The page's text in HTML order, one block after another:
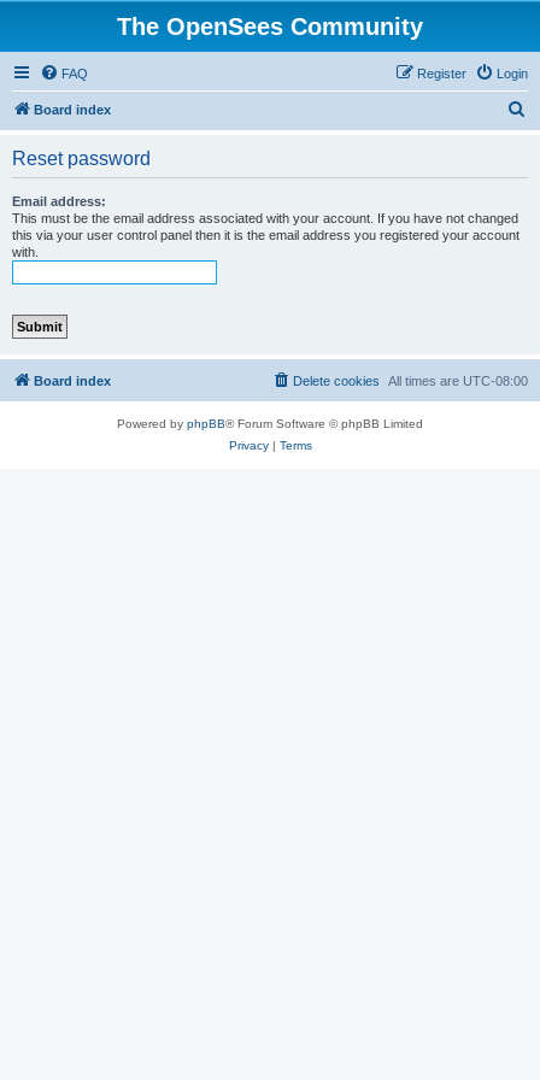
The OpenSees Community
FAQ Login
Register
Board index
Reset password
Email address:
This must be the email address associated with your account. If you have not changed
this via your user control panel then it is the email address you registered your account
with.
Board index All times are UTC-08:00
Delete cookies
Powered by phpBB® Forum Software © phpBB Limited
Privacy| Terms